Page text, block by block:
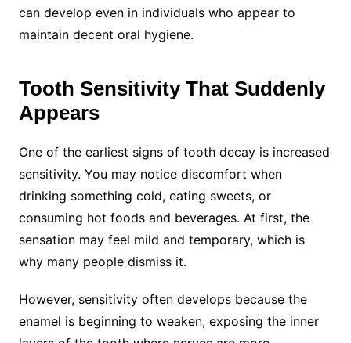
can develop even in individuals who appear to
maintain decent oral hygiene.
Tooth Sensitivity That Suddenly
Appears
One of the earliest signs of tooth decay is increased
sensitivity. You may notice discomfort when
drinking something cold, eating sweets, or
consuming hot foods and beverages. At first, the
sensation may feel mild and temporary, which is
why many people dismiss it.
However, sensitivity often develops because the
enamel is beginning to weaken, exposing the inner